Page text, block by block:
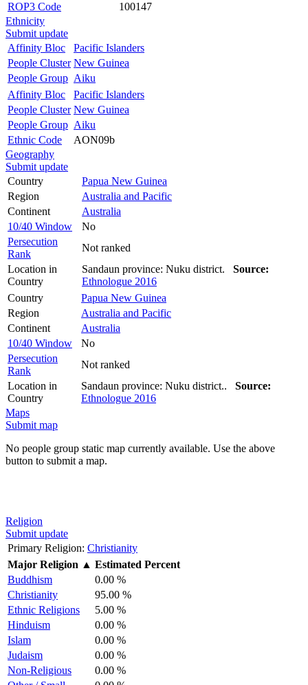
ROP3 Code
100147
Ethnicity
Submit update
Affinity Bloc
Pacific Islanders
People Cluster New Guinea
People Group Aiku
Affinity Bloc
Pacific Islanders
People Cluster New Guinea
People Group Aiku
Ethnic Code
AON09b
Geography
Submit update
Country
Papua New Guinea
Region
Australia and Pacific
Continent
Australia
10/40 Window
No
Persecution
Rank
Not ranked
Location in
Country
Sandaun province: Nuku district. Source:
Ethnologue 2016
Country
Papua New Guinea
Region
Australia and Pacific
Continent
Australia
10/40 Window
No
Persecution
Rank
Not ranked
Location in
Country
Sandaun province: Nuku district.. Source:
Ethnologue 2016
Maps
Submit map
No people group static map currently available. Use the above
button to submit a map.
Religion
Submit update
Primary Religion: Christianity
Major Religion ▲ Estimated Percent
Buddhism
0.00 %
Christianity
95.00 %
Ethnic Religions
5.00 %
Hinduism
0.00 %
Islam
0.00 %
Judaism
0.00 %
Non-Religious
0.00 %